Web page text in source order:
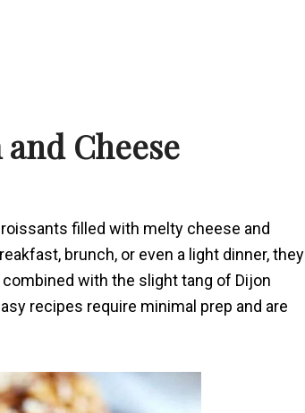
and Cheese
filled with melty cheese and
brunch, or even a light dinner, they
with the slight tang of Dijon
recipes require minimal prep and are